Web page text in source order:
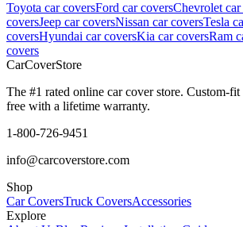
Toyota car coversFord car coversChevrolet car
coversJeep car coversNissan car coversTesla
coversHyundai car coversKia car coversRam
covers
CarCoverStore
The #1 rated online car cover store. Custom-
free with a lifetime warranty.
1-800-726-9451
info@carcoverstore.com
Shop
Car CoversTruck CoversAccessories
Explore